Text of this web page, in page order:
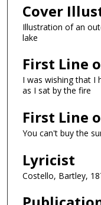
Cover
Illustration of an
lake
First Line
I was wishing that I
as I sat by the fire
First Line
You can't buy the
Lyricist
Costello, Bartley,